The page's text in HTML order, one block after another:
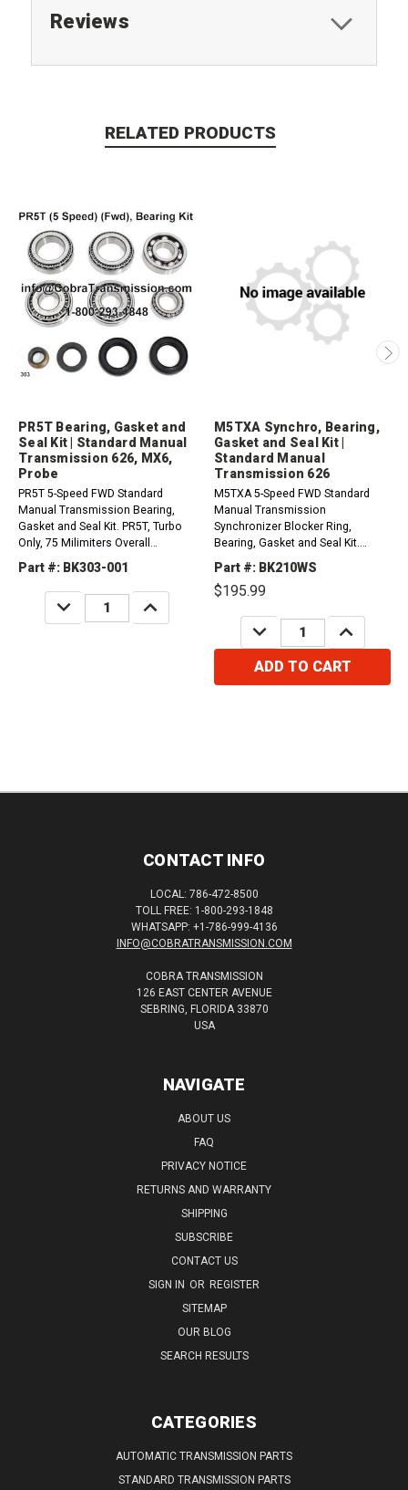
Reviews
RELATED PRODUCTS
PR5T Bearing, Gasket and
Seal Kit | Standard Manual
Transmission 626, MX6,
Probe
PR5T 5-Speed FWD Standard
Manual Transmission Bearing,
Gasket and Seal Kit. PR5T, Turbo
Only, 75 Milimiters Overall
Diameter Differential
Bearing.1988-1982 Mazda 626
2.2L1988-1992 Mazda MX6 2...
Part #: BK303-001
DECREASE
QUANTITY:
INCREASE
QUANTITY:
M5TXA Synchro, Bearing,
Gasket and Seal Kit |
Standard Manual
Transmission 626
M5TXA 5-Speed FWD Standard
Manual Transmission
Synchronizer Blocker Ring,
Bearing, Gasket and Seal Kit.
Aluminum Case, Does not use
synchro reverse ring1983-1987
Mazda 626 2.0L
Part #: BK210WS
$195.99
DECREASE
QUANTITY:
INCREASE
QUANTITY:
ADD TO CART
CONTACT INFO
LOCAL: 786-472-8500
TOLL FREE: 1-800-293-1848
WHATSAPP: +1-786-999-4136
INFO@COBRATRANSMISSION.COM
COBRA TRANSMISSION
126 EAST CENTER AVENUE
SEBRING, FLORIDA 33870
USA
NAVIGATE
ABOUT US
FAQ
PRIVACY NOTICE
RETURNS AND WARRANTY
SHIPPING
SUBSCRIBE
CONTACT US
SIGN IN OR REGISTER
SITEMAP
OUR BLOG
SEARCH RESULTS
CATEGORIES
AUTOMATIC TRANSMISSION PARTS
STANDARD TRANSMISSION PARTS